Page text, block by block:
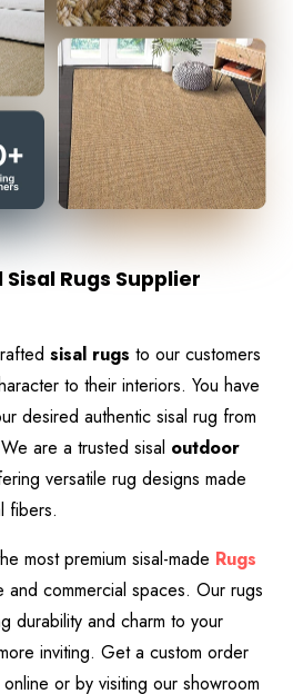
Rugs Supplier
sisal rugs to our customers
to their interiors. You have
desired authentic sisal rug from
are a trusted sisal outdoor
versatile rug designs made
fibers.
most premium sisal-made Rugs
commercial spaces. Our rugs
durability and charm to your
inviting. Get a custom order
or by visiting our showroom